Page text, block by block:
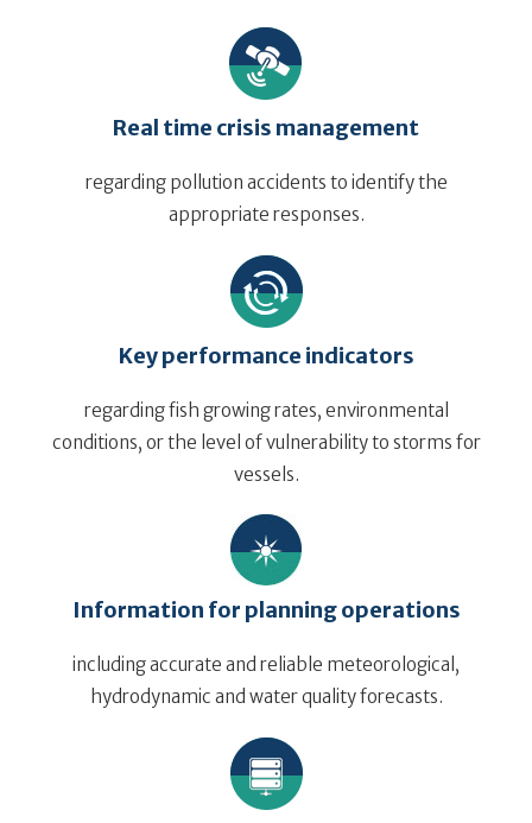
Real time crisis management
regarding pollution accidents to identify the
appropriate responses.
Key performance indicators
regarding fish growing rates, environmental
conditions, or the level of vulnerability to storms for
vessels.
Information for planning operations
including accurate and reliable meteorological,
hydrodynamic and water quality forecasts.